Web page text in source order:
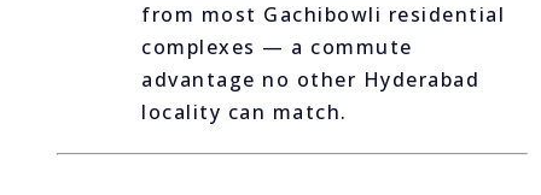
from most Gachibowli residential
complexes — a commute
advantage no other Hyderabad
locality can match.